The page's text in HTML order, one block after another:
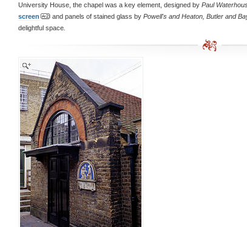
University House, the chapel was a key element, designed by Paul
screen
and panels of stained glass by Powell's andHeaton, Butler and
delightful space